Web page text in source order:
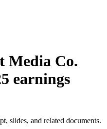
Media Co.
earnings
slides, and related documents.